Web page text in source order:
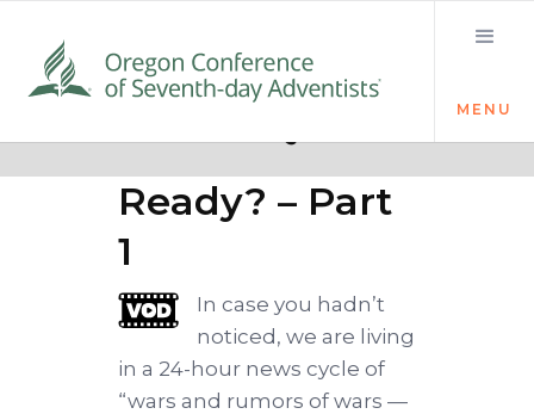
MENU
Loud Cry
Ready? – Part
1
In case you hadn’t
noticed, we are living
in a 24-hour news cycle of
“wars and rumors of wars —